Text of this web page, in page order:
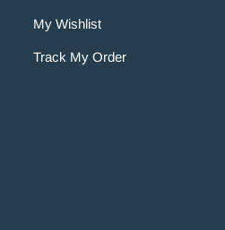
My Wishlist
Track My Order